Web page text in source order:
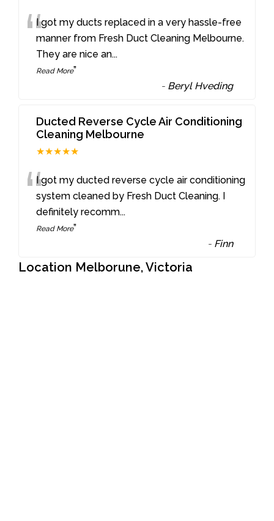
“I got my ducts replaced in a very hassle-free
manner from Fresh Duct Cleaning Melbourne.
They are nice an...
Read More”
- Beryl Hveding
Ducted Reverse Cycle Air Conditioning
Cleaning Melbourne
★★★★★
“I got my ducted reverse cycle air conditioning
system cleaned by Fresh Duct Cleaning. I
definitely recomm...
Read More”
- Finn
Location Melborune, Victoria